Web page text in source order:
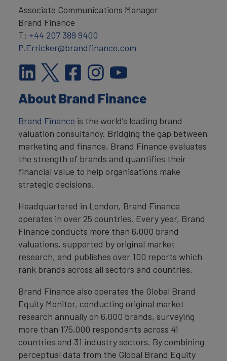
Associate Communications Manager
Brand Finance
T: +44 207 389 9400
P.Erricker@brandfinance.com
About Brand Finance
Brand Finance is the world’s leading brand
valuation consultancy. Bridging the gap between
marketing and finance, Brand Finance evaluates
the strength of brands and quantifies their
financial value to help organisations make
strategic decisions.
Headquartered in London, Brand Finance
operates in over 25 countries. Every year, Brand
Finance conducts more than 6,000 brand
valuations, supported by original market
research, and publishes over 100 reports which
rank brands across all sectors and countries.
Brand Finance also operates the Global Brand
Equity Monitor, conducting original market
research annually on 6,000 brands, surveying
more than 175,000 respondents across 41
countries and 31 industry sectors. By combining
perceptual data from the Global Brand Equity